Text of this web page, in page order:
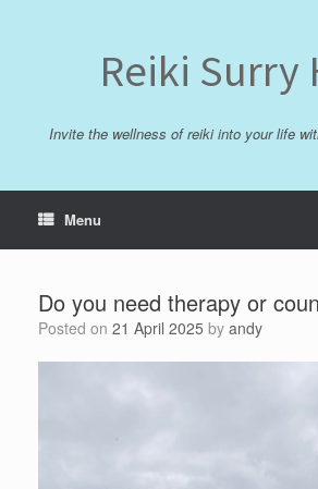
Reiki Surry
Invite the wellness of reiki into your life
Menu
Do you need therapy or
Posted on 21 April 2025 by andy